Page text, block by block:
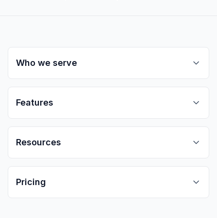
Who we serve
Features
Resources
Pricing